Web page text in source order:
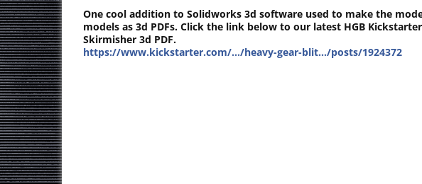
One cool addition to Solidworks 3d software used to make the
models as 3d PDFs. Click the link below to our latest HGB
Skirmisher 3d PDF.
https://www.kickstarter.com/…/heavy-gear-blit…/posts/1924372